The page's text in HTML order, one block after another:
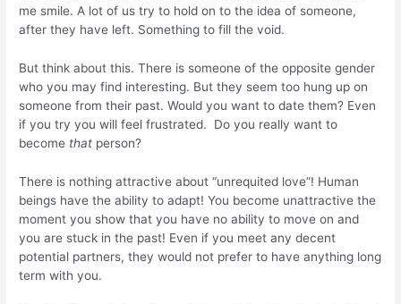
me smile. A lot of us try to hold on to the idea of someone,
after they have left. Something to fill the void.
But think about this. There is someone of the opposite gender
who you may find interesting. But they seem too hung up on
someone from their past. Would you want to date them? Even
if you try you will feel frustrated. Do you really want to
become that person?
There is nothing attractive about “unrequited love”! Human
beings have the ability to adapt! You become unattractive the
moment you show that you have no ability to move on and
you are stuck in the past! Even if you meet any decent
potential partners, they would not prefer to have anything long
term with you.